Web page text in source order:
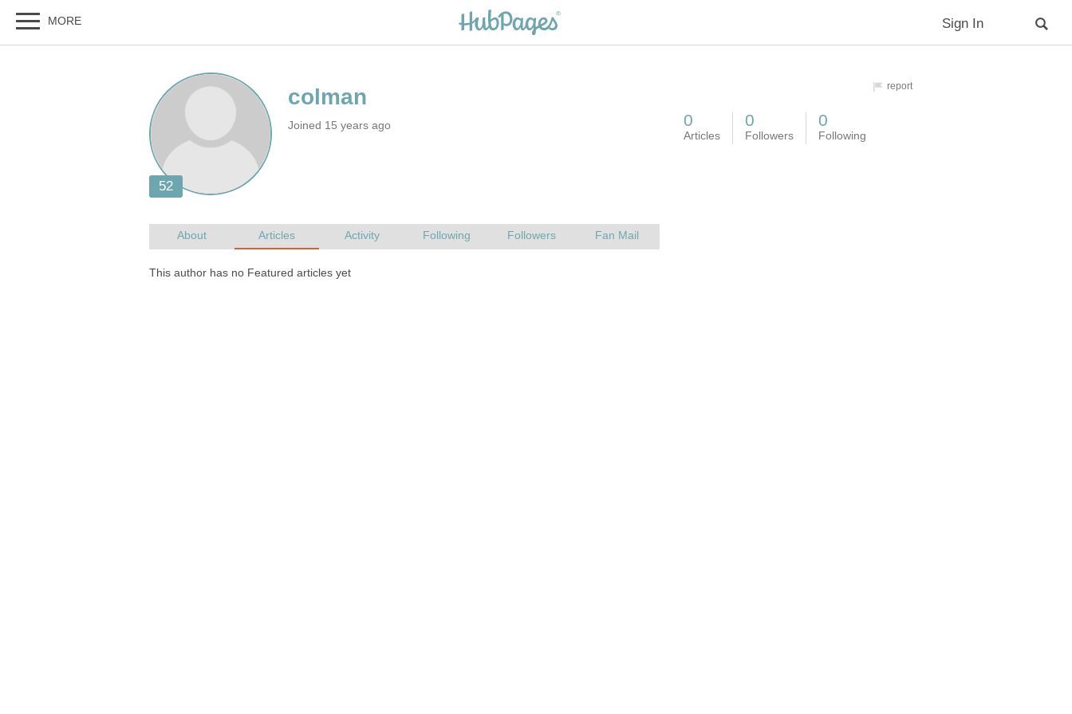
Joined 15 years ago